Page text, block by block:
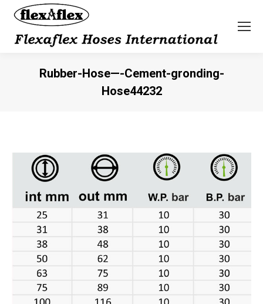
Rubber-Hose—-Cement-gronding-
Hose44232